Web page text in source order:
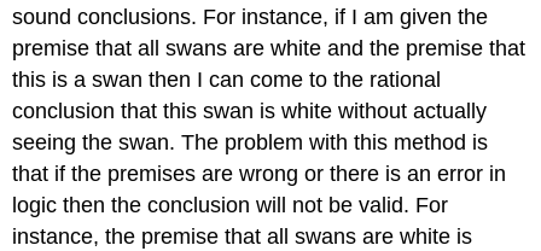
sound conclusions. For instance, if I am given the
premise that all swans are white and the premise that
this is a swan then I can come to the rational
conclusion that this swan is white without actually
seeing the swan. The problem with this method is
that if the premises are wrong or there is an error in
logic then the conclusion will not be valid. For
instance, the premise that all swans are white is